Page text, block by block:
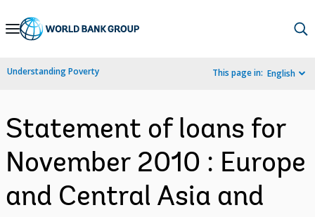
Skip
Navigation
Understanding Poverty This page in: English
Statement of loans for
November 2010 : Europe
and Central Asia and